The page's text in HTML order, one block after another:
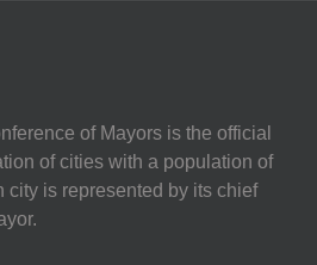
of Mayors is the official
of cities with a population of
city is represented by its chief